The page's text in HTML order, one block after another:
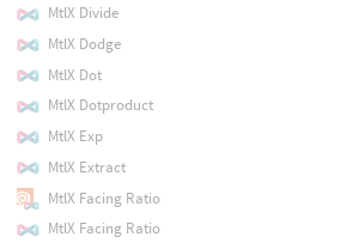
MtlX Divide
MtlX Dodge
MtlX Dot
MtlX Dotproduct
MtlX Exp
MtlX Extract
MtlX Facing Ratio
MtlX Facing Ratio